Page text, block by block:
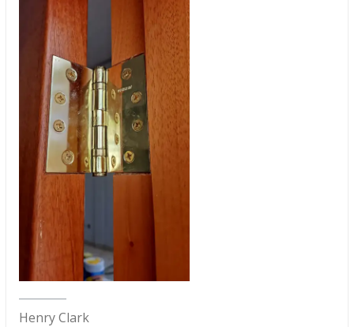
Henry Clark